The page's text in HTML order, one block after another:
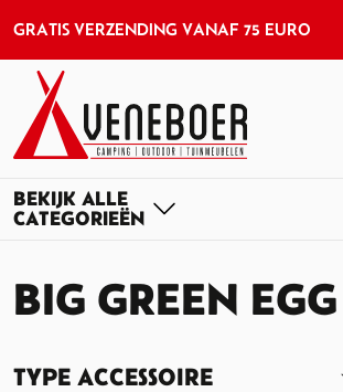
GRATIS VERZENDING VANAF 75 EURO
BIG GREEN EGG
TYPE ACCESSOIRE